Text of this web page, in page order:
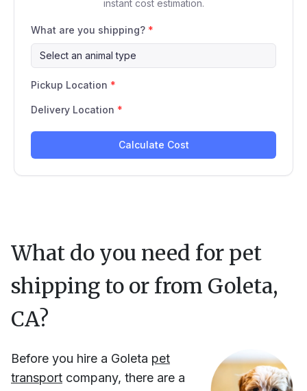
What do you need for pet
shipping to or from Goleta,
CA?
Before you hire a Goleta pet
transport company, there are a